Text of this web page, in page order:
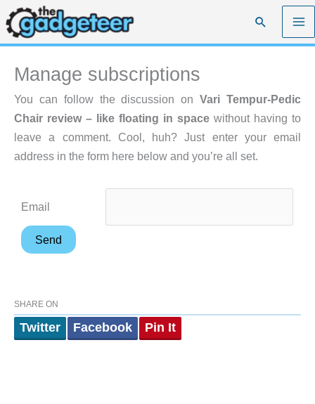
Skip
to
content
Search
Manage subscriptions
You can follow the discussion onVari Tempur-Pedic
Chair review – like floating in space without having to
leave a comment. Cool, huh? Just enter your email
address in the form here below and you’re all set.
Email
SHARE ON
Twitter Facebook Pin It